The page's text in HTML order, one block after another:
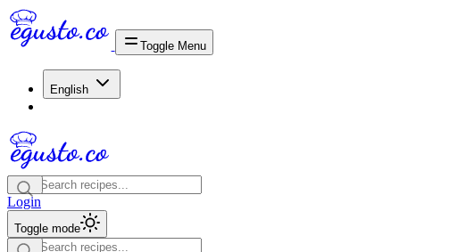
Toggle Menu
English
Login
Toggle mode